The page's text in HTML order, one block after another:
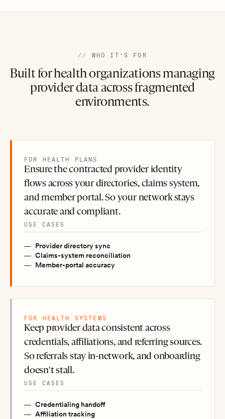
// WHO IT'S FOR
Built for health organizations managing
provider data across fragmented
environments.
FOR HEALTH PLANS
Ensure the contracted provider identity
flows across your directories, claims system,
and member portal. So your network stays
accurate and compliant.
USE CASES
Provider directory sync
Claims-system reconciliation
Member-portal accuracy
FOR HEALTH SYSTEMS
Keep provider data consistent across
credentials, affiliations, and referring sources.
So referrals stay in-network, and onboarding
doesn't stall.
USE CASES
Credentialing handoff
Affiliation tracking